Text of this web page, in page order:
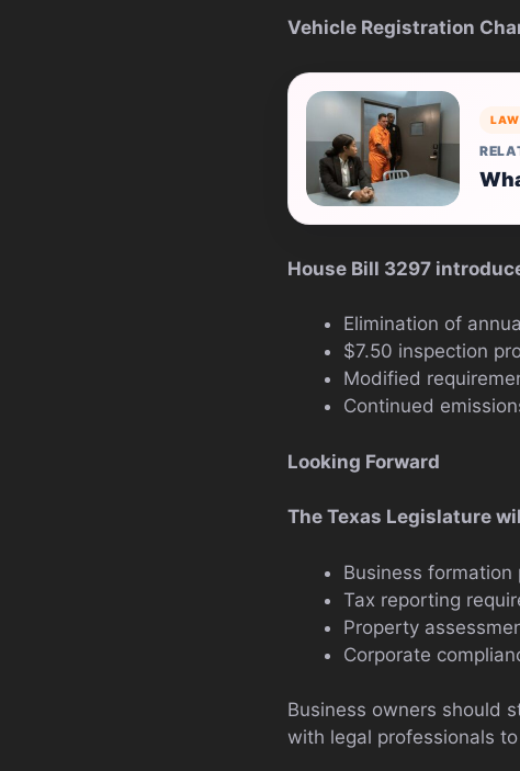
Vehicle Registration
LAW
House Bill 3297
Elimination of
$7.50 inspection
Modified
Continued
Looking Forward
The Texas Legislature
Business formation
Tax reporting
Property
Corporate
Business owners should
with legal professionals